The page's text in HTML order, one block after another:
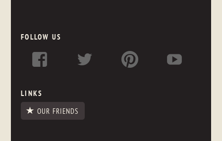
FOLLOW US
LINKS
OUR FRIENDS